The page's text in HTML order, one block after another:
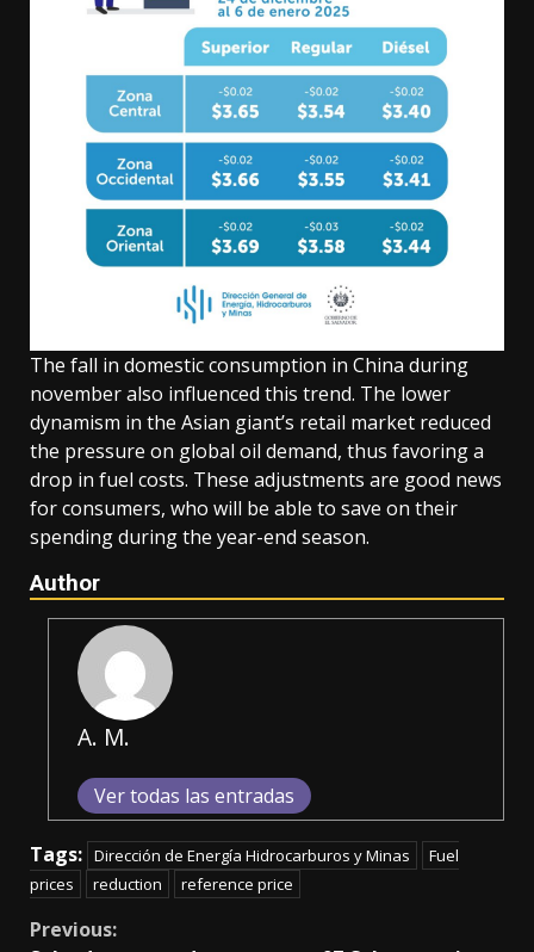
The fall in domestic consumption in China during
november also influenced this trend. The lower
dynamism in the Asian giant’s retail market reduced
the pressure on global oil demand, thus favoring a
drop in fuel costs. These adjustments are good news
for consumers, who will be able to save on their
spending during the year-end season.
Author
A. M.
Ver todas las entradas
Tags: Dirección de Energía Hidrocarburos y Minas
Fuel
prices
reduction reference price
Continue
Previous: